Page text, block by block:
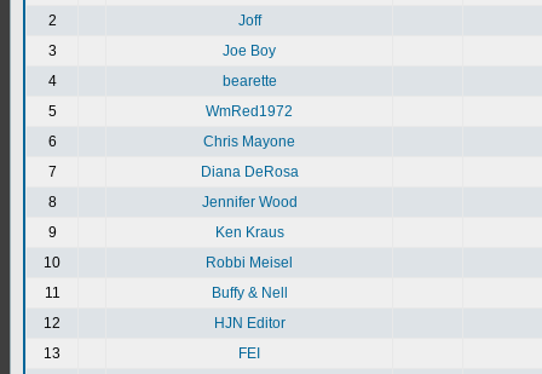
2
Joff
3
Joe Boy
4
bearette
5
WmRed1972
6
Chris Mayone
7
Diana DeRosa
8
Jennifer Wood
9
Ken Kraus
10
Robbi Meisel
11
Buffy & Nell
12
HJN Editor
13
FEI